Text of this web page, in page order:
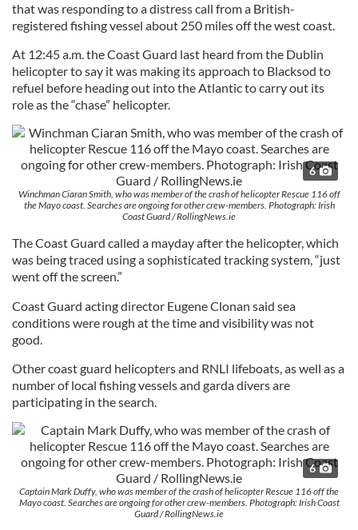
that was responding to a distress call from a British-
registered fishing vessel about 250 miles off the west coast.
At 12:45 a.m.the Coast Guard last heard from the Dublin
helicopter to say it was making its approach to Blacksod to
refuel before heading out into the Atlantic to carry out its
role as the “chase” helicopter.
6
Winchman Ciaran Smith, who was member of the crash of helicopter Rescue 116 off
the Mayo coast. Searches are ongoing for other crew-members. Photograph: Irish
Coast Guard / RollingNews.ie
The Coast Guard called a mayday after the helicopter, which
was being traced using a sophisticated tracking system, “just
went off the screen.”
Coast Guard acting director Eugene Clonan said sea
conditions were rough at the time and visibility was not
good.
Other coast guard helicopters and RNLI lifeboats, as well as a
number of local fishing vessels and garda divers are
participating in the search.
6
Captain Mark Duffy, who was member of the crash of helicopter Rescue 116 off the
Mayo coast. Searches are ongoing for other crew-members. Photograph: Irish Coast
Guard / RollingNews.ie